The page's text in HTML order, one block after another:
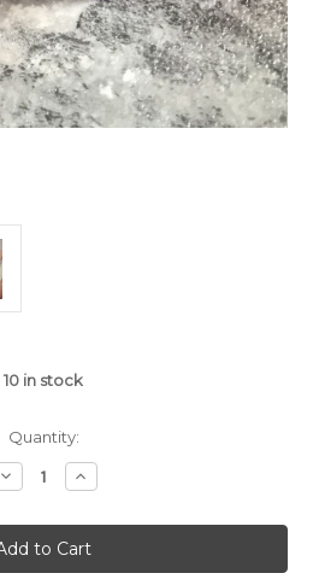
10 in stock
Quantity:
DecreaseIncrease
Quantity
Lavender
Shampoo
Bar